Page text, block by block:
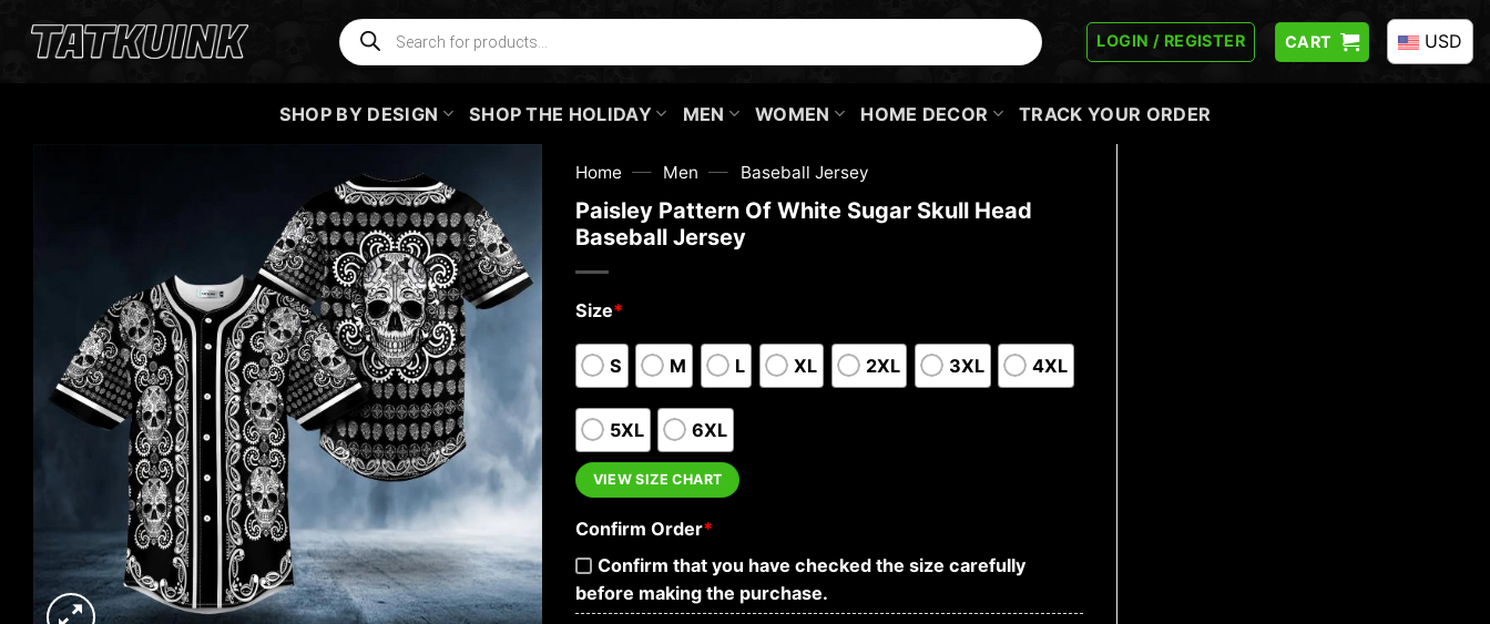
Products
search
LOGIN / REGISTER CART USD
SHOP BY DESIGN SHOP THE HOLIDAY MEN WOMEN HOME DECOR TRACK YOUR ORDER
Home — Men — Baseball Jersey
Paisley Pattern Of White Sugar Skull Head
Baseball Jersey
Size*
S M L XL 2XL 3XL 4XL
5XL 6XL
VIEW SIZE CHART
Confirm Order*
Confirm that you have checked the size carefully
before making the purchase.